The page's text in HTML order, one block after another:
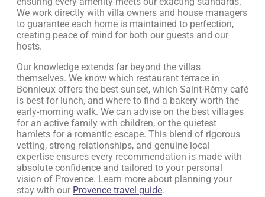
We work directly with villa owners and house managers
to guarantee each home is maintained to perfection,
creating peace of mind for both our guests and our
hosts.
Our knowledge extends far beyond the villas
themselves. We know which restaurant terrace in
Bonnieux offers the best sunset, which Saint-Rémy café
is best for lunch, and where to find a bakery worth the
early-morning walk. We can advise on the best villages
for an active family with children, or the quietest
hamlets for a romantic escape. This blend of rigorous
vetting, strong relationships, and genuine local
expertise ensures every recommendation is made with
absolute confidence and tailored to your personal
vision of Provence. Learn more about planning your
stay with our Provence travel guide.